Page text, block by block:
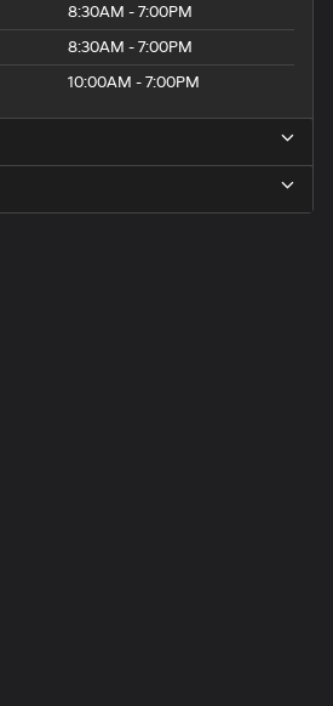
8:30AM - 7:00PM
8:30AM - 7:00PM
10:00AM - 7:00PM